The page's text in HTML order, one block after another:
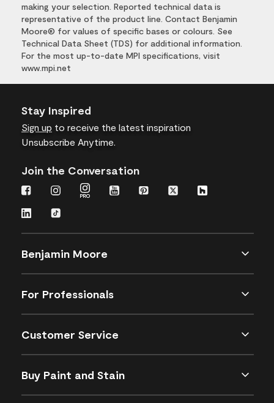
making your selection. Reported technical data is
representative of the product line. Contact Benjamin
Moore® for values of specific bases or colours. See
Technical Data Sheet (TDS) for additional information.
For the most up-to-date MPI specifications, visit
www.mpi.net
Stay Inspired
Sign up to receive the latest inspiration
Unsubscribe Anytime.
Join the Conversation
Benjamin Moore
For Professionals
Customer Service
Buy Paint and Stain